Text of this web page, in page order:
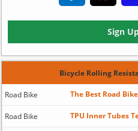
Sign
Bicycle Rolling
Road Bike The Best Road
Road Bike TPU Inner Tubes